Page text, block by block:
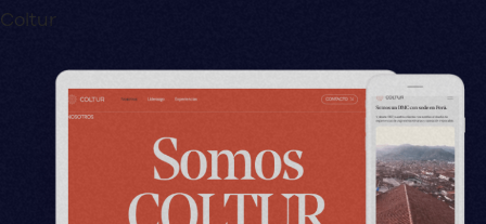
Coltur